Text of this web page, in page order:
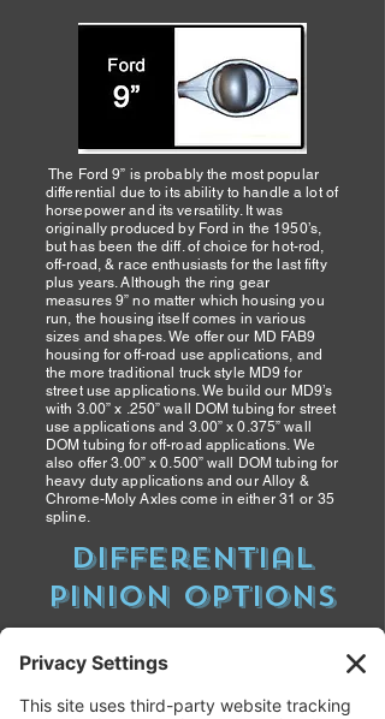
The Ford 9” is probably the most popular
differential due to its ability to handle a lot of
horsepower and its versatility. It was
originally produced by Ford in the 1950’s,
but has been the diff. of choice for hot-rod,
off-road, & race enthusiasts for the last fifty
plus years. Although the ring gear
measures 9” no matter which housing you
run, the housing itself comes in various
sizes and shapes. We offer our MD FAB9
housing for off-road use applications, and
the more traditional truck style MD9 for
street use applications. We build our MD9’s
with 3.00” x .250” wall DOM tubing for street
use applications and 3.00” x 0.375” wall
DOM tubing for off-road applications. We
also offer 3.00” x 0.500” wall DOM tubing for
heavy duty applications and our Alloy &
Chrome-Moly Axles come in either 31 or 35
spline.
Differential
pinion Options